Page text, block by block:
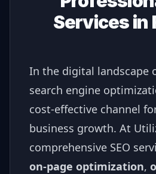
Services in
In the digital landscape
search engine
cost-effective channel
business growth. At
comprehensive SEO
on-page optimization,